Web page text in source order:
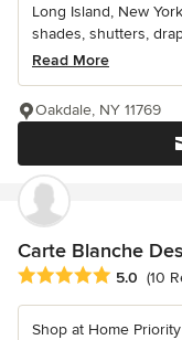
Long Island, New
shades, shutters,
Read More
Oakdale, NY 11769
Carte Blanche
Average rating: 5 out
5.0 (10
Shop at Home